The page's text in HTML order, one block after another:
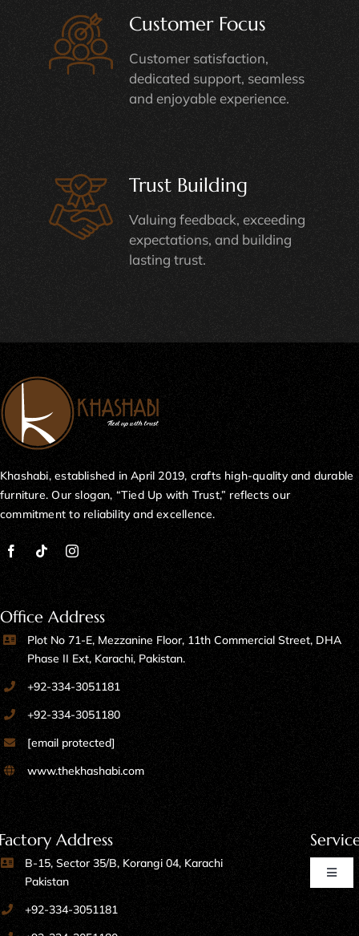
Customer Focus
Customer satisfaction,
dedicated support, seamless
and enjoyable experience.
Trust Building
Valuing feedback, exceeding
expectations, and building
lasting trust.
Khashabi, established in April 2019, crafts high-quality and durable
furniture. Our slogan, “Tied Up with Trust,” reflects our
commitment to reliability and excellence.
Office Address
Plot No 71-E, Mezzanine Floor, 11th Commercial Street, DHA
Phase II Ext, Karachi, Pakistan.
+92-334-3051181
+92-334-3051180
[email protected]
www.thekhashabi.com
Address
B-15, Sector 35/B, Korangi 04, Karachi
Pakistan
+92-334-3051181
Toggle
Home Furniture